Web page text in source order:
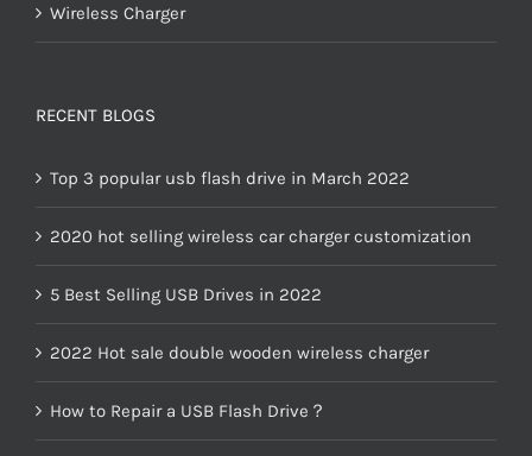
Wireless Charger
RECENT BLOGS
Top 3 popular usb flash drive in March 2022
2020 hot selling wireless car charger customization
5 Best Selling USB Drives in 2022
2022 Hot sale double wooden wireless charger
How to Repair a USB Flash Drive？